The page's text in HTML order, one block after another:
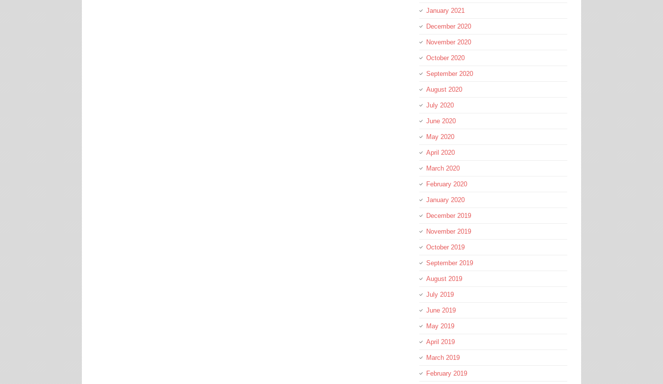
January 2021
December 2020
November 2020
October 2020
September 2020
August 2020
July 2020
June 2020
May 2020
April 2020
March 2020
February 2020
January 2020
December 2019
November 2019
October 2019
September 2019
August 2019
July 2019
June 2019
May 2019
April 2019
March 2019
February 2019